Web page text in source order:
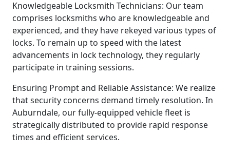
Knowledgeable Locksmith Technicians: Our team
comprises locksmiths who are knowledgeable and
experienced, and they have rekeyed various types of
locks. To remain up to speed with the latest
advancements in lock technology, they regularly
participate in training sessions.
Ensuring Prompt and Reliable Assistance: We realize
that security concerns demand timely resolution. In
Auburndale, our fully-equipped vehicle fleet is
strategically distributed to provide rapid response
times and efficient services.